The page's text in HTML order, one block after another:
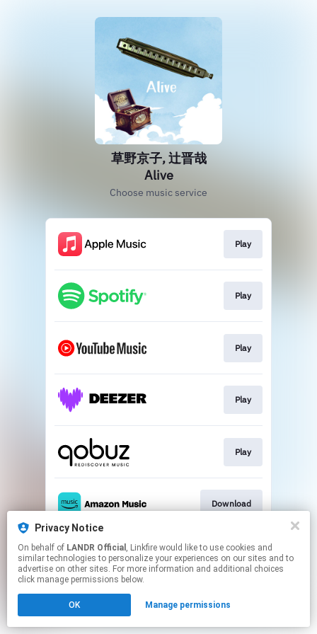
草野京子, 辻晋哉
Alive
Choose music service
Play
Play
Play
Play
Play
Download
This page may contain affiliate links.
By using this service, you agree to the use of cookies.
Click hereto manage your permissions.
Privacy Notice
On behalf of LANDR Official , Linkfire would like to use cookies and
similar technologies to personalize your experiences on our sites and to
advertise on other sites. For more information and additional choices
click manage permissions below.
OK Manage permissions